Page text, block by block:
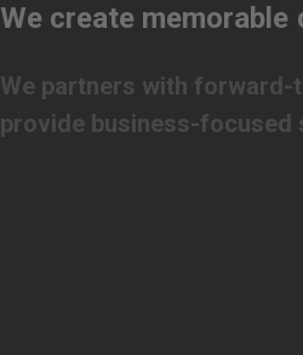
We create memorable
We partners with forward-
provide business-focused